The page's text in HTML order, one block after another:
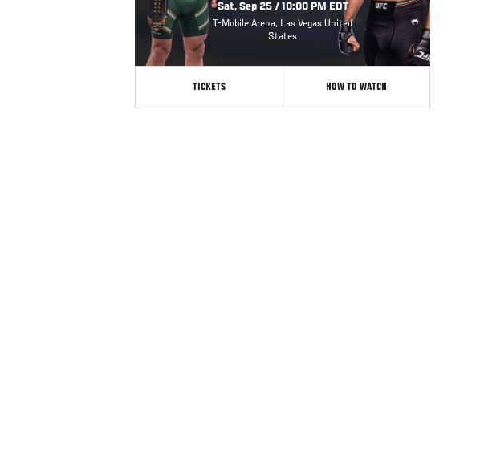
Sat, Sep 25 / 10:00 PM EDT
T-Mobile Arena, Las Vegas United
States
TICKETS HOW TO WATCH